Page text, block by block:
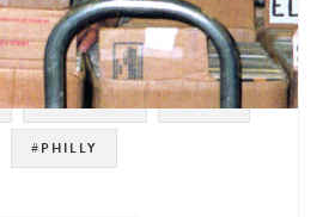
#SAMPLES #RAER
#PHILLY